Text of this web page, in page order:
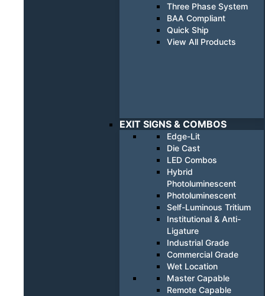
Three Phase System
BAA Compliant
Quick Ship
View All Products
EXIT SIGNS & COMBOS
Edge-Lit
Die Cast
LED Combos
Hybrid
Photoluminescent
Photoluminescent
Self-Luminous Tritium
Institutional & Anti-
Ligature
Industrial Grade
Commercial Grade
Wet Location
Master Capable
Remote Capable